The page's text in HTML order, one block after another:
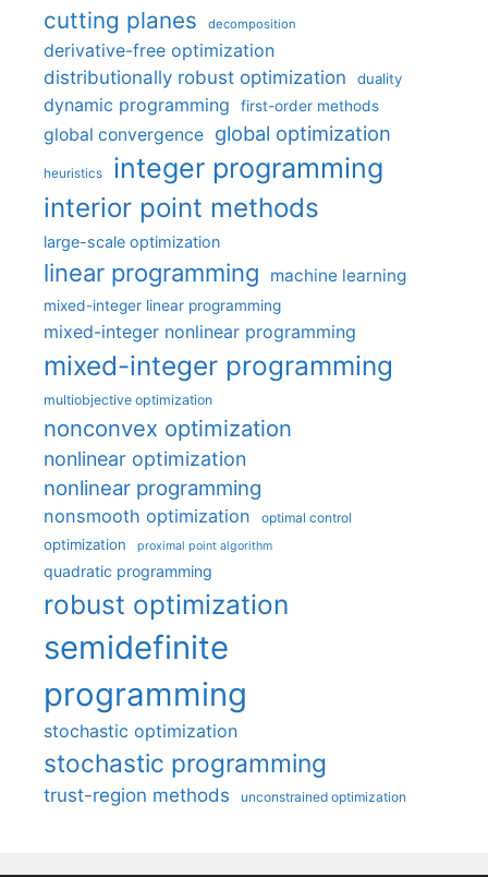
cutting planes decomposition
derivative-free optimization
distributionally robust optimization
duality
dynamic programming first-order methods
global convergence global optimization
heuristics integer programming
interior point methods
large-scale optimization
linear programming machine learning
mixed-integer linear programming
mixed-integer nonlinear programming
mixed-integer programming
multiobjective optimization
nonconvex optimization
nonlinear optimization
nonlinear programming
nonsmooth optimization optimal control
optimization proximal point algorithm
quadratic programming
robust optimization
semidefinite
programming
stochastic optimization
stochastic programming
trust-region methods unconstrained optimization